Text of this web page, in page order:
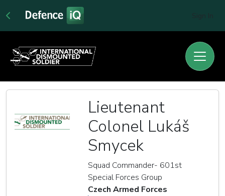
Lieutenant
Colonel Lukáš
Smycek
Squad Commander- 601st
Special Forces Group
Czech Armed Forces